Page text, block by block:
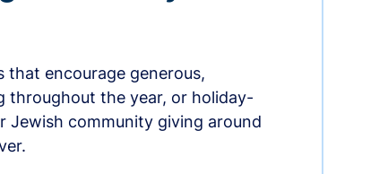
that encourage generous,
throughout the year, or holiday-
Jewish community giving around